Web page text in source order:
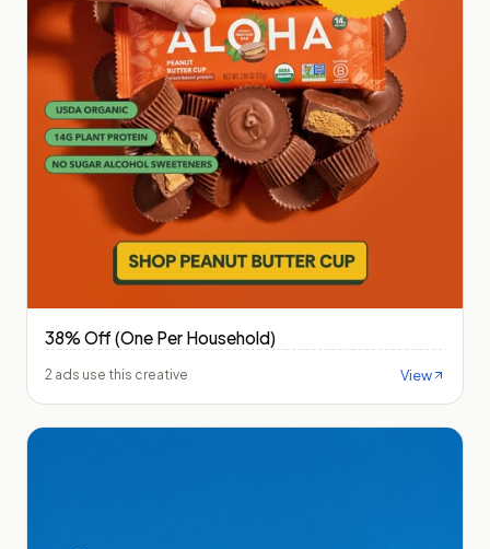
38% Off (One Per Household)
2 ads use this creative View